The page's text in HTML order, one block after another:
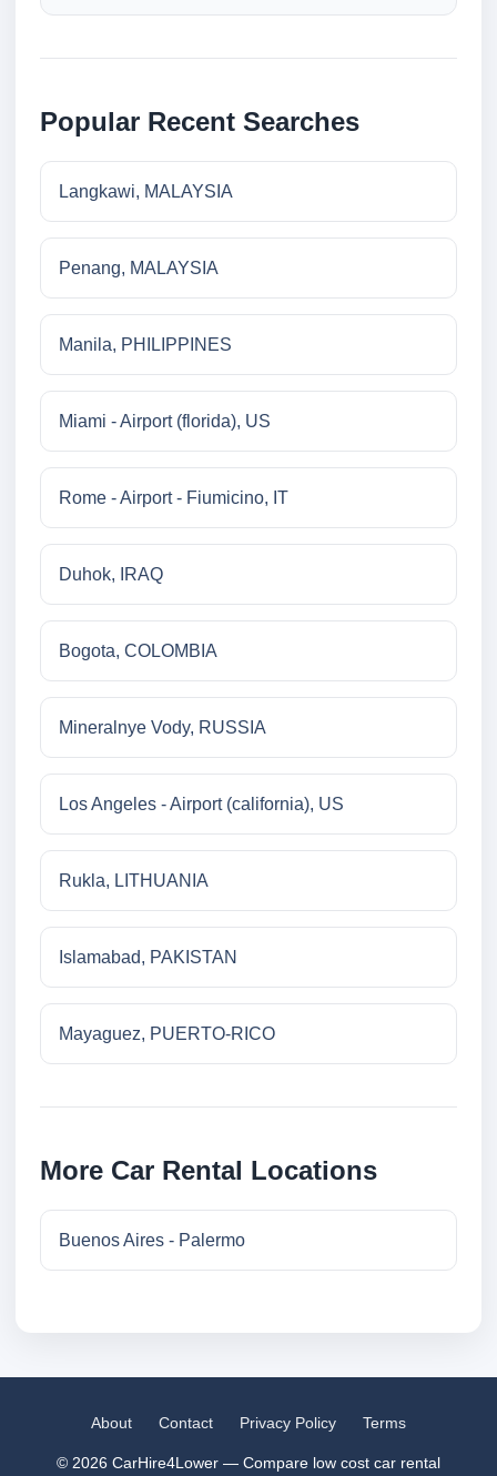
Popular Recent Searches
Langkawi, MALAYSIA
Penang, MALAYSIA
Manila, PHILIPPINES
Miami - Airport (florida), US
Rome - Airport - Fiumicino, IT
Duhok, IRAQ
Bogota, COLOMBIA
Mineralnye Vody, RUSSIA
Los Angeles - Airport (california), US
Rukla, LITHUANIA
Islamabad, PAKISTAN
Mayaguez, PUERTO-RICO
More Car Rental Locations
Buenos Aires - Palermo
About Contact Privacy Policy Terms
© 2026 CarHire4Lower — Compare low cost car rental